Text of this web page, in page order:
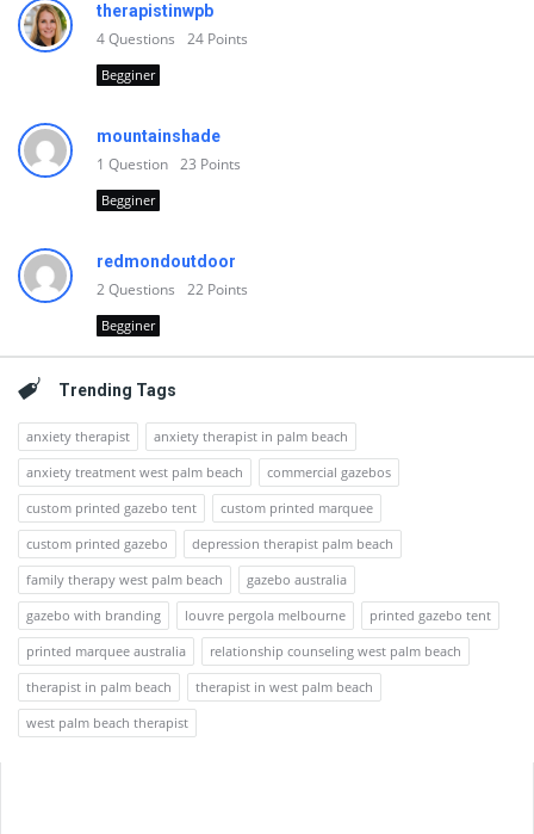
therapistinwpb
4Questions 24 Points
Begginer
mountainshade
1 Question 23 Points
Begginer
redmondoutdoor
2Questions 22 Points
Begginer
Trending Tags
anxiety therapist
anxiety therapist in palm beach
anxiety treatment west palm beach
commercial gazebos
custom printed gazebo tent
custom printed marquee
custom printed gazebo
depression therapist palm beach
family therapy west palm beach
gazebo australia
gazebo with branding
louvre pergola melbourne
printed gazebo tent
printed marquee australia
relationship counseling west palm beach
therapist in palm beach
therapist in west palm beach
west palm beach therapist